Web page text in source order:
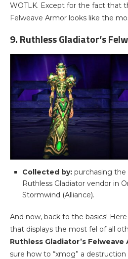
WOTLK. Except for the fact that
Felweave Armor looks like the
9. Ruthless Gladiator’s
Collected by: purchasing
Ruthless Gladiator vendor in
Stormwind (Alliance).
And now, back to the basics!
that displays the most fel of all
Ruthless Gladiator’s Felweave
sure how to “xmog” a destruction